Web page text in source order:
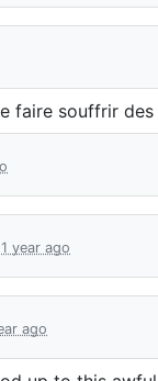
faire souffrir
1 year ago
ago